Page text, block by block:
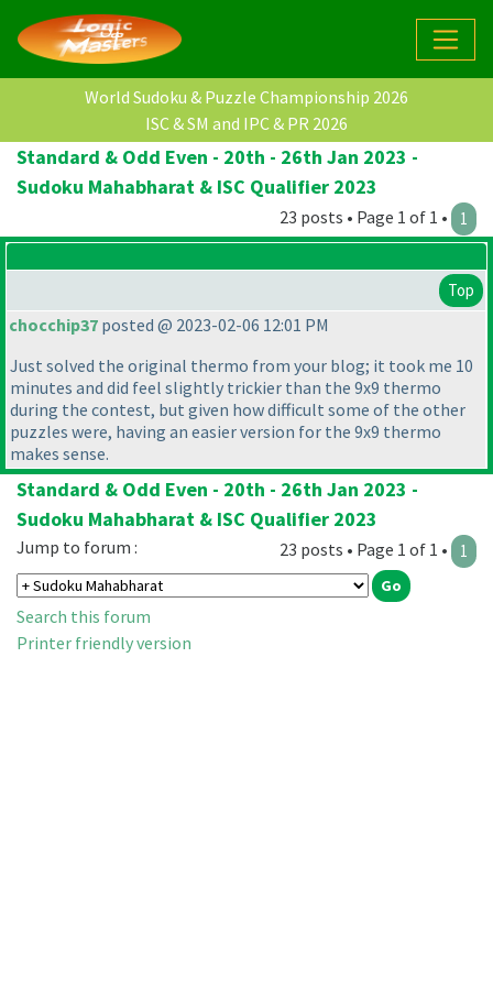
World Sudoku & Puzzle Championship 2026
ISC & SM and IPC & PR 2026
Standard & Odd Even - 20th - 26th Jan 2023 -
Sudoku Mahabharat & ISC Qualifier 2023
23 posts • Page 1 of 1 • 1
Top
chocchip37 posted @ 2023-02-06 12:01 PM
Just solved the original thermo from your blog; it took me 10
minutes and did feel slightly trickier than the 9x9 thermo
during the contest, but given how difficult some of the other
puzzles were, having an easier version for the 9x9 thermo
makes sense.
Standard & Odd Even - 20th - 26th Jan 2023 -
Sudoku Mahabharat & ISC Qualifier 2023
23 posts • Page 1 of 1 • 1
Jump to forum :
Search this forum
Printer friendly version